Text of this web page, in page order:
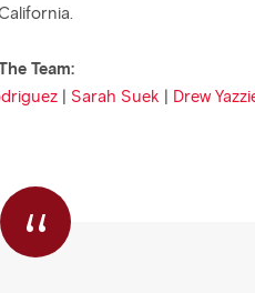
Team:
| Sarah Suek | Drew
“